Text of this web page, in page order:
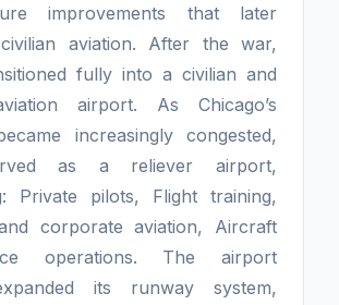
improvements that later
aviation. After the war,
fully into a civilian and
airport. As Chicago’s
increasingly congested,
as a reliever airport,
Private pilots, Flight training,
corporate aviation, Aircraft
operations. The airport
its runway system,